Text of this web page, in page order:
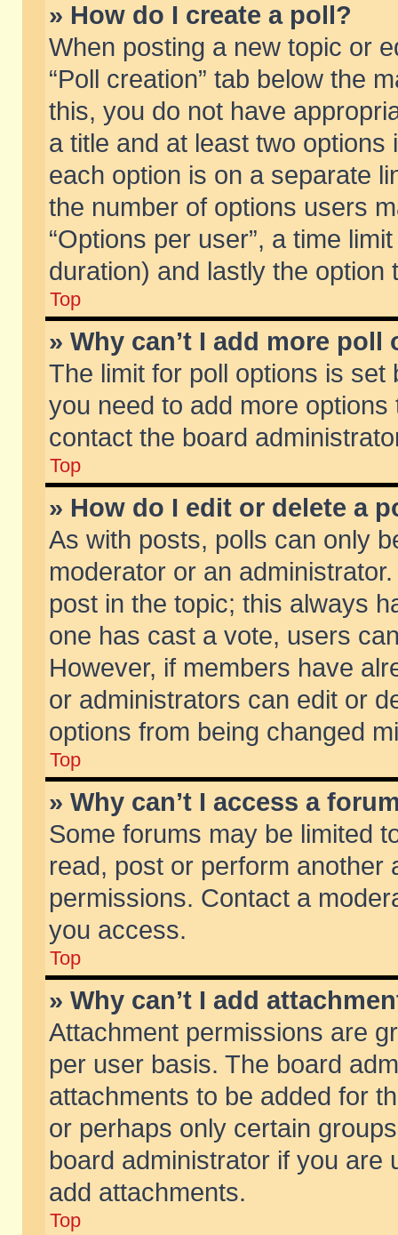
» How do I create a poll?
When posting a new topic or
“Poll creation” tab below the
this, you do not have
a title and at least two
each option is on a separate
the number of options users
“Options per user”, a time
duration) and lastly the
Top
» Why can’t I add more poll
The limit for poll options is
you need to add more
contact the board
Top
» How do I edit or delete a
As with posts, polls can only
moderator or an
post in the topic; this always
one has cast a vote, users
However, if members have
or administrators can edit or
options from being changed
Top
» Why can’t I access a
Some forums may be limited
read, post or perform another
permissions. Contact a
you access.
Top
» Why can’t I add
Attachment permissions are
per user basis. The board
attachments to be added for
or perhaps only certain
board administrator if you are
add attachments.
Top